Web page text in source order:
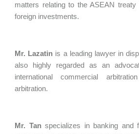
matters relating to the ASEAN
foreign investments.
Mr. Lazatin is a leading lawyer in
also highly regarded as an
international commercial
arbitration.
Mr. Tanspecializes in banking and